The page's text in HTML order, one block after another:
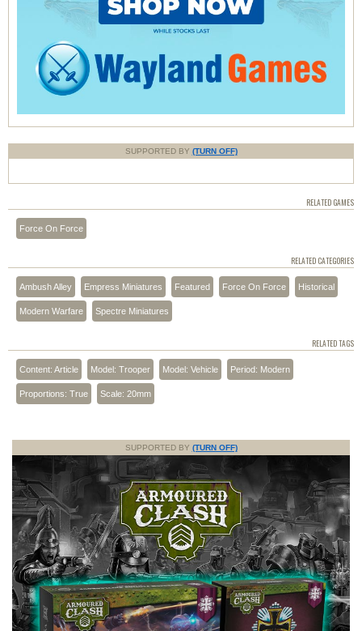
SUPPORTED BY (TURN OFF)
RELATED GAMES
Force On Force
RELATED CATEGORIES
Ambush Alley Empress Miniatures Featured Force On Force Historical
Modern Warfare Spectre Miniatures
RELATED TAGS
Content: Article Model: Trooper Model: Vehicle Period: Modern
Proportions: True Scale: 20mm
SUPPORTED BY (TURN OFF)